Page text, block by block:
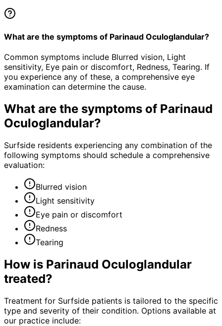
What are the symptoms of Parinaud Oculoglandular?
Common symptoms include Blurred vision, Light
sensitivity, Eye pain or discomfort, Redness, Tearing. If
you experience any of these, a comprehensive eye
examination can determine the cause.
What are the symptoms of Parinaud
Oculoglandular?
Surfside residents experiencing any combination of the
following symptoms should schedule a comprehensive
evaluation:
Blurred vision
Light sensitivity
Eye pain or discomfort
Redness
Tearing
How is Parinaud Oculoglandular
treated?
Treatment for Surfside patients is tailored to the specific
type and severity of their condition. Options available at
our practice include: